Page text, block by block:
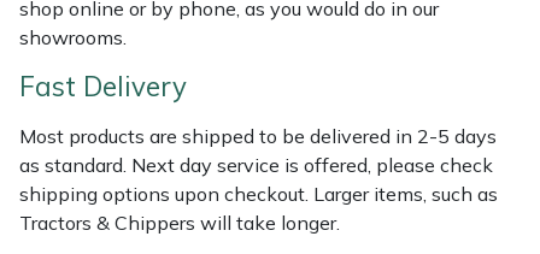
shop online or by phone, as you would do in our
showrooms.
Fast Delivery
Most products are shipped to be delivered in 2-5 days
as standard. Next day service is offered, please check
shipping options upon checkout. Larger items, such as
Tractors & Chippers will take longer.
Sprayers, Mistblowers & Water Units
Stumpgrinders
Sweepers
Tractors, Ride-Ons & Zero Turns
Hayter
Hendon
Honda
Horizon